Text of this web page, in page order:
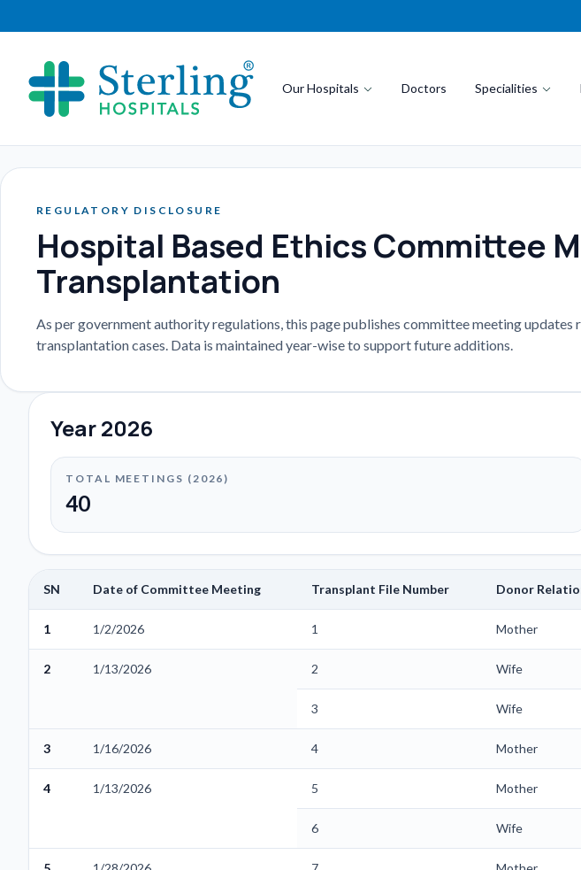
Our Hospitals Doctors Specialities
REGULATORY DISCLOSURE
Hospital Based Ethics Committee
Transplantation
As per government authority regulations, this page publishes committee meeting
transplantation cases. Data is maintained year-wise to support future additions.
Year2026
TOTAL MEETINGS (2026 )
40
SN Date of Committee Meeting Transplant File Number Donor
1 1/2/2026 1 Mother
2 1/13/2026 2 Wife
3 Wife
3 1/16/2026 4 Mother
4 1/13/2026 5 Mother
6 Wife